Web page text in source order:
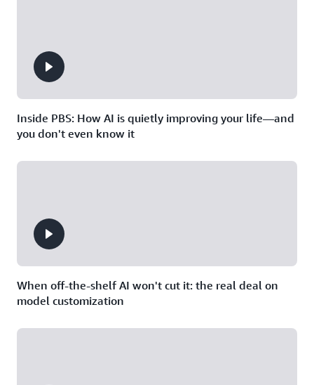
Inside PBS: How AI is quietly improving your life—and
you don't even know it
When off-the-shelf AI won't cut it: the real deal on
model customization